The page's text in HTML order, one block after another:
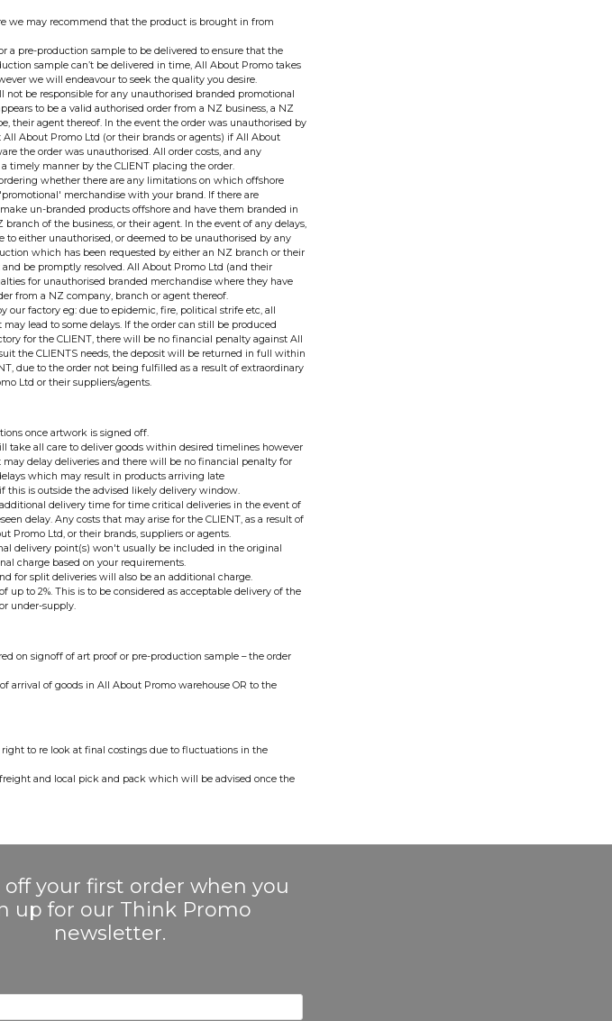
we may recommend that the product is brought in from
pre-production sample to be delivered to ensure that the
sample can’t be delivered in time, All About Promo takes
we will endeavour to seek the quality you desire.
be responsible for any unauthorised branded promotional
to be a valid authorised order from a NZ business, a NZ
their agent thereof. In the event the order was unauthorised by
About Promo Ltd (or their brands or agents) if All About
the order was unauthorised. All order costs, and any
timely manner by the CLIENT placing the order.
whether there are any limitations on which offshore
merchandise with your brand. If there are
un-branded products offshore and have them branded in
of the business, or their agent. In the event of any delays,
to either unauthorised, or deemed to be unauthorised by any
which has been requested by either an NZ branch or their
be promptly resolved. All About Promo Ltd (and their
for unauthorised branded merchandise where they have
from a NZ company, branch or agent thereof.
our factory eg: due to epidemic, fire, political strife etc, all
lead to some delays. If the order can still be produced
for the CLIENT, there will be no financial penalty against All
the CLIENTS needs, the deposit will be returned in full within
due to the order not being fulfilled as a result of extraordinary
Ltd or their suppliers/agents.
once artwork is signed off.
take all care to deliver goods within desired timelines however
delay deliveries and there will be no financial penalty for
which may result in products arriving late
this is outside the advised likely delivery window.
delivery time for time critical deliveries in the event of
delay. Any costs that may arise for the CLIENT, as a result of
Promo Ltd, or their brands, suppliers or agents.
delivery point(s) won't usually be included in the original
charge based on your requirements.
for split deliveries will also be an additional charge.
up to 2%. This is to be considered as acceptable delivery of the
under-supply.
on signoff of art proof or pre-production sample – the order
of goods in All About Promo warehouse OR to the
to re look at final costings due to fluctuations in the
and local pick and pack which will be advised once the
off your first order when you
up for our Think Promo
newsletter.